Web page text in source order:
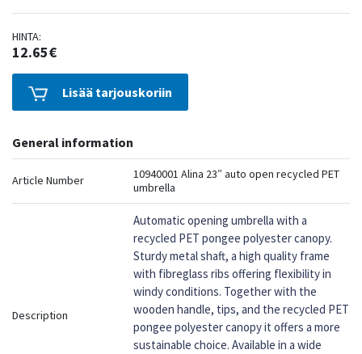
HINTA:
12.65€
Lisää tarjouskoriin
General information
Article Number
10940001 Alina 23″ auto open recycled PET
umbrella
Description
Automatic opening umbrella with a
recycled PET pongee polyester canopy.
Sturdy metal shaft, a high quality frame
with fibreglass ribs offering flexibility in
windy conditions. Together with the
wooden handle, tips, and the recycled PET
pongee polyester canopy it offers a more
sustainable choice. Available in a wide